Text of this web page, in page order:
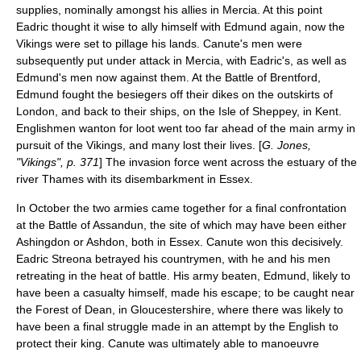
supplies, nominally amongst his allies in Mercia. At this point
Eadric thought it wise to ally himself with Edmund again, now the
Vikings were set to pillage his lands. Canute's men were
subsequently put under attack in Mercia, with Eadric's, as well as
Edmund's men now against them. At the Battle of Brentford
Edmund fought the besiegers off their dikes on the outskirts of
London, and back to their ships, on the Isle of Sheppey, in Kent
Englishmen wanton for loot went too far ahead of the main army in
pursuit of the Vikings, and many lost their lives. [G. Jones,
"Vikings", p. 371] The invasion force went across the estuary of the
river Thames with its disembarkment in Essex
In October the two armies came together for a final confrontation
at the Battle of Assandun , the site of which may have been either
Ashingdon orAshdon , both in Essex . Canute won this decisively.
Eadric Streona betrayed his countrymen, with he and his men
retreating in the heat of battle. His army beaten, Edmund, likely to
have been a casualty himself, made his escape; to be caught near
the Forest of Dean , in Gloucestershire , where there was likely to
have been a final struggle made in an attempt by the English to
protect their king. Canute was ultimately able to manoeuvre